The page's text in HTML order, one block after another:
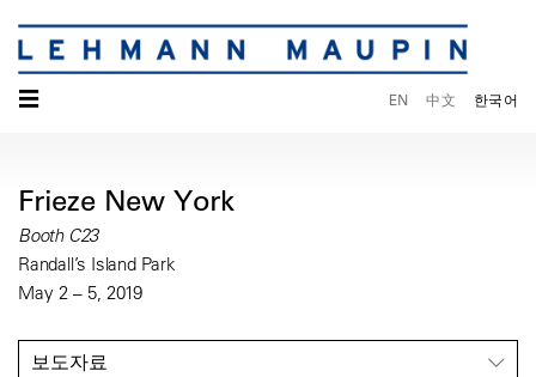
☰ EN 中文 한국어
Frieze New York
Booth C23
Randall’s Island Park
May 2 – 5, 2019
보도자료